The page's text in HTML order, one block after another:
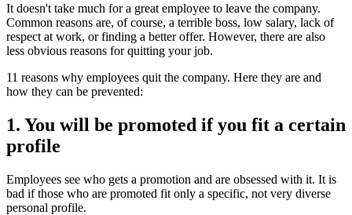
It doesn't take much for a great employee to leave the company.
Common reasons are, of course, a terrible boss, low salary, lack of
respect at work, or finding a better offer. However, there are also
less obvious reasons for quitting your job.
11 reasons why employees quit the company. Here they are and
how they can be prevented:
1. You will be promoted if you fit a certain
profile
Employees see who gets a promotion and are obsessed with it. It is
bad if those who are promoted fit only a specific, not very diverse
personal profile.